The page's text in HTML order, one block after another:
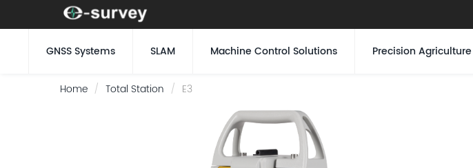
GNSS Systems SLAM Machine Control Solutions Precision Agriculture
Home Total Station E3